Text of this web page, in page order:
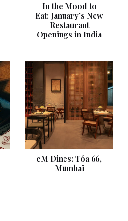
In the Mood to
Eat: January’s New
Restaurant
Openings in India
cM Dines: Tóa 66,
Mumbai